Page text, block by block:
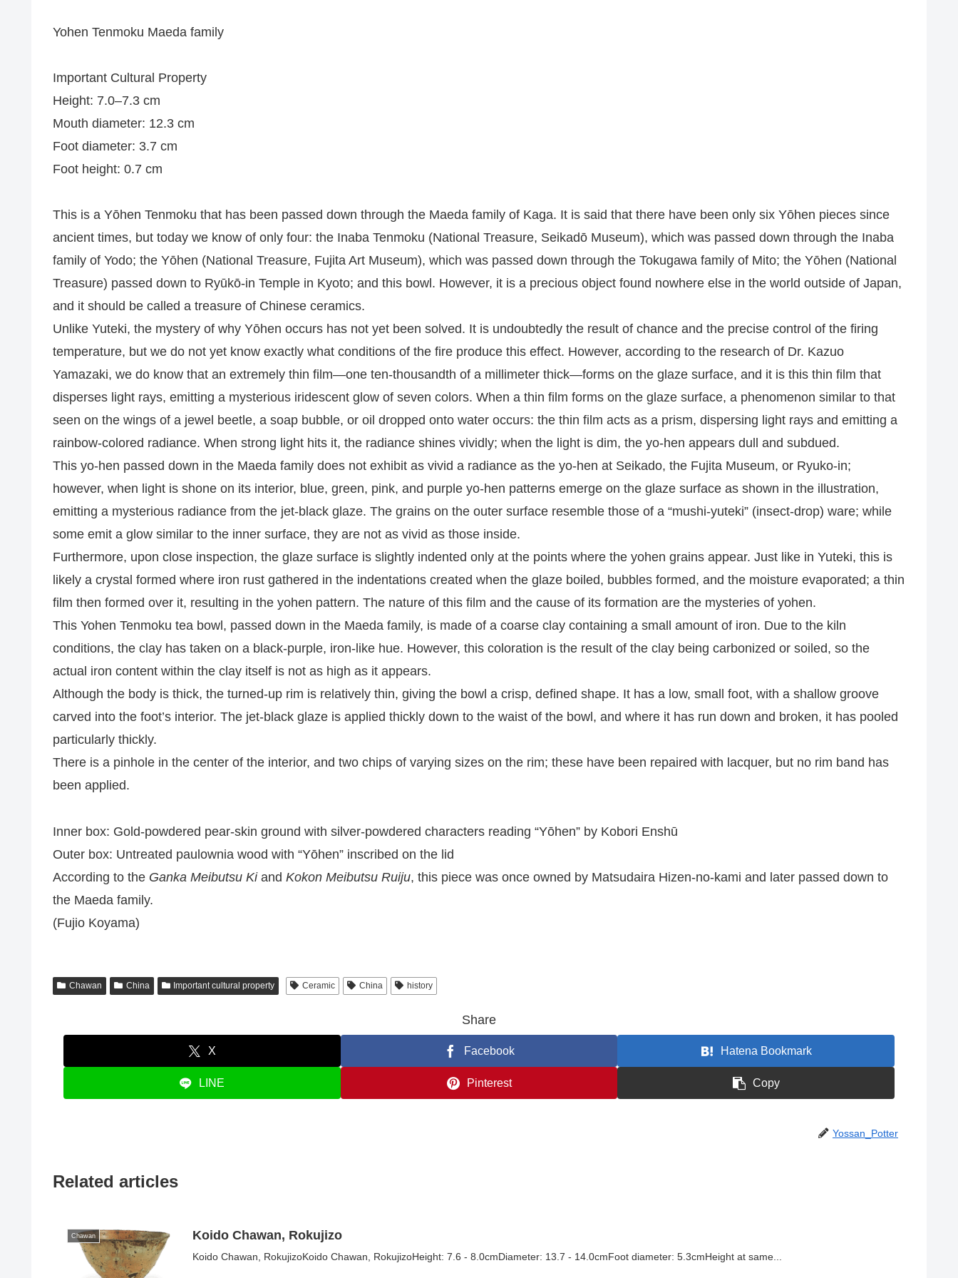
Yohen Tenmoku Maeda family
Important Cultural Property
Height: 7.0–7.3 cm
Mouth diameter: 12.3 cm
Foot diameter: 3.7 cm
Foot height: 0.7 cm
This is a Yōhen Tenmoku that has been passed down through the Maeda family of Kaga. It is said that there have been only six Yōhen pieces since
ancient times, but today we know of only four: the Inaba Tenmoku (National Treasure, Seikadō Museum), which was passed down through the Inaba
family of Yodo; the Yōhen (National Treasure, Fujita Art Museum), which was passed down through the Tokugawa family of Mito; the Yōhen (National
Treasure) passed down to Ryūkō-in Temple in Kyoto; and this bowl. However, it is a precious object found nowhere else in the world outside of Japan,
and it should be called a treasure of Chinese ceramics.
Unlike Yuteki, the mystery of why Yōhen occurs has not yet been solved. It is undoubtedly the result of chance and the precise control of the firing
temperature, but we do not yet know exactly what conditions of the fire produce this effect. However, according to the research of Dr. Kazuo
Yamazaki, we do know that an extremely thin film—one ten-thousandth of a millimeter thick—forms on the glaze surface, and it is this thin film that
disperses light rays, emitting a mysterious iridescent glow of seven colors. When a thin film forms on the glaze surface, a phenomenon similar to that
seen on the wings of a jewel beetle, a soap bubble, or oil dropped onto water occurs: the thin film acts as a prism, dispersing light rays and emitting a
rainbow-colored radiance. When strong light hits it, the radiance shines vividly; when the light is dim, the yo-hen appears dull and subdued.
This yo-hen passed down in the Maeda family does not exhibit as vivid a radiance as the yo-hen at Seikado, the Fujita Museum, or Ryuko-in;
however, when light is shone on its interior, blue, green, pink, and purple yo-hen patterns emerge on the glaze surface as shown in the illustration,
emitting a mysterious radiance from the jet-black glaze. The grains on the outer surface resemble those of a “mushi-yuteki” (insect-drop) ware; while
some emit a glow similar to the inner surface, they are not as vivid as those inside.
Furthermore, upon close inspection, the glaze surface is slightly indented only at the points where the yohen grains appear. Just like in Yuteki, this is
likely a crystal formed where iron rust gathered in the indentations created when the glaze boiled, bubbles formed, and the moisture evaporated; a thin
film then formed over it, resulting in the yohen pattern. The nature of this film and the cause of its formation are the mysteries of yohen.
This Yohen Tenmoku tea bowl, passed down in the Maeda family, is made of a coarse clay containing a small amount of iron. Due to the kiln
conditions, the clay has taken on a black-purple, iron-like hue. However, this coloration is the result of the clay being carbonized or soiled, so the
actual iron content within the clay itself is not as high as it appears.
Although the body is thick, the turned-up rim is relatively thin, giving the bowl a crisp, defined shape. It has a low, small foot, with a shallow groove
carved into the foot’s interior. The jet-black glaze is applied thickly down to the waist of the bowl, and where it has run down and broken, it has pooled
particularly thickly.
There is a pinhole in the center of the interior, and two chips of varying sizes on the rim; these have been repaired with lacquer, but no rim band has
been applied.
Inner box: Gold-powdered pear-skin ground with silver-powdered characters reading “Yōhen” by Kobori Enshū
Outer box: Untreated paulownia wood with “Yōhen” inscribed on the lid
According to the Ganka Meibutsu Kiand Kokon Meibutsu Ruiju, this piece was once owned by Matsudaira Hizen-no-kami and later passed down to
the Maeda family.
(Fujio Koyama)
Chawan China Important cultural property Ceramic China history
Share
X Facebook Hatena Bookmark
LINE Pinterest Copy
Yossan_Potter
Related articles
Chawan Koido Chawan, Rokujizo
Koido Chawan, RokujizoKoido Chawan, RokujizoHeight: 7.6 - 8.0cmDiameter: 13.7 - 14.0cmFoot diameter: 5.3cmHeight at same...